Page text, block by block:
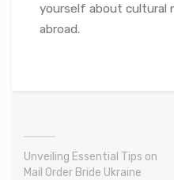
yourself about cultural
abroad.
Unveiling Essential Tips on
Mail Order Bride Ukraine